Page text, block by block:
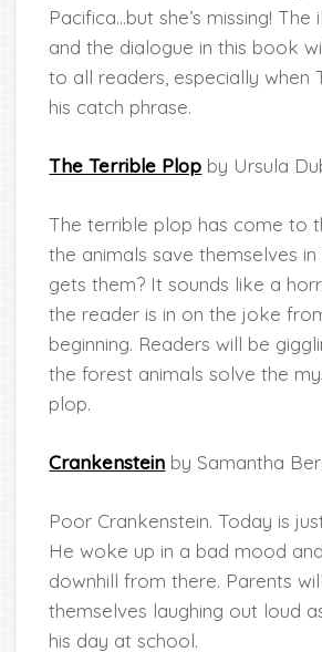
Pacifica…but she’s missing! The
and the dialogue in this book
to all readers, especially when
his catch phrase.
The Terrible Plop by Ursula
The terrible plop has come to
the animals save themselves
gets them? It sounds like a
the reader is in on the joke
beginning. Readers will be
the forest animals solve the
plop.
Crankenstein by Samantha
Poor Crankenstein. Today is
He woke up in a bad mood
downhill from there. Parents
themselves laughing out loud
his day at school.